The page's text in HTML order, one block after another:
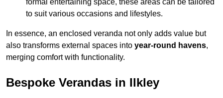
formal entertaining space, these areas can be tailored
to suit various occasions and lifestyles.
In essence, an enclosed veranda not only adds value but
also transforms external spaces into year-round havens,
merging comfort with functionality.
Bespoke Verandas in Ilkley